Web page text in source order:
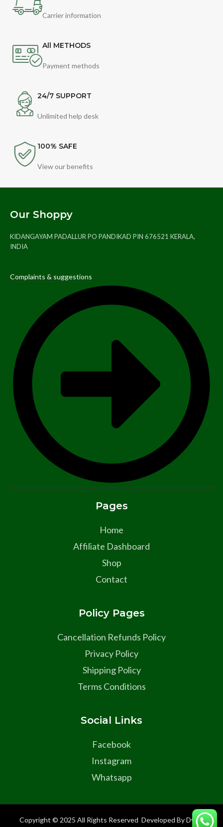
Carrier information
All METHODS
Payment methods
24/7 SUPPORT
Unlimited help desk
100% SAFE
View our benefits
Our Shoppy
KIDANGAYAM PADALLUR PO PANDIKAD PIN 676521 KERALA,
INDIA
Complaints & suggestions
Pages
Home
Affiliate Dashboard
Shop
Contact
Policy Pages
Cancellation Refunds Policy
Privacy Policy
Shipping Policy
Terms Conditions
Social Links
Facebook
Instagram
Whatsapp
Copyright © 2025 All Rights Reserved Developed By Dyma